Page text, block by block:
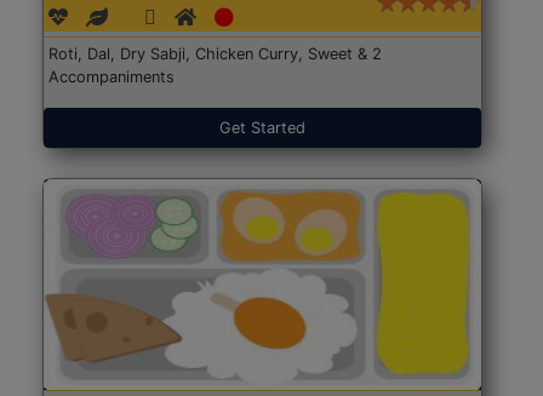
Roti, Dal, Dry Sabji, Chicken Curry, Sweet & 2
Accompaniments
Get Started